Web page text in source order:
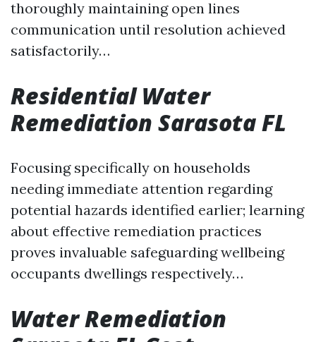
thoroughly maintaining open lines
communication until resolution achieved
satisfactorily…
Residential Water
Remediation Sarasota FL
Focusing specifically on households
needing immediate attention regarding
potential hazards identified earlier; learning
about effective remediation practices
proves invaluable safeguarding wellbeing
occupants dwellings respectively…
Water Remediation